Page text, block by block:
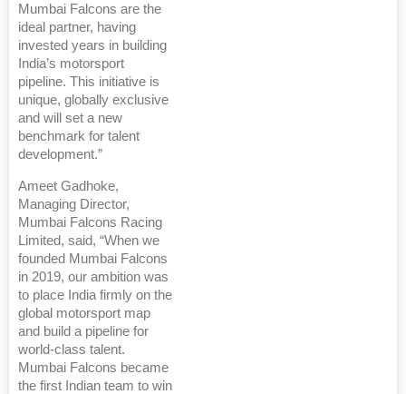
Mumbai Falcons are the
ideal partner, having
invested years in building
India’s motorsport
pipeline. This initiative is
unique, globally exclusive
and will set a new
benchmark for talent
development.”
Ameet Gadhoke,
Managing Director,
Mumbai Falcons Racing
Limited, said, “When we
founded Mumbai Falcons
in 2019, our ambition was
to place India firmly on the
global motorsport map
and build a pipeline for
world-class talent.
Mumbai Falcons became
the first Indian team to win